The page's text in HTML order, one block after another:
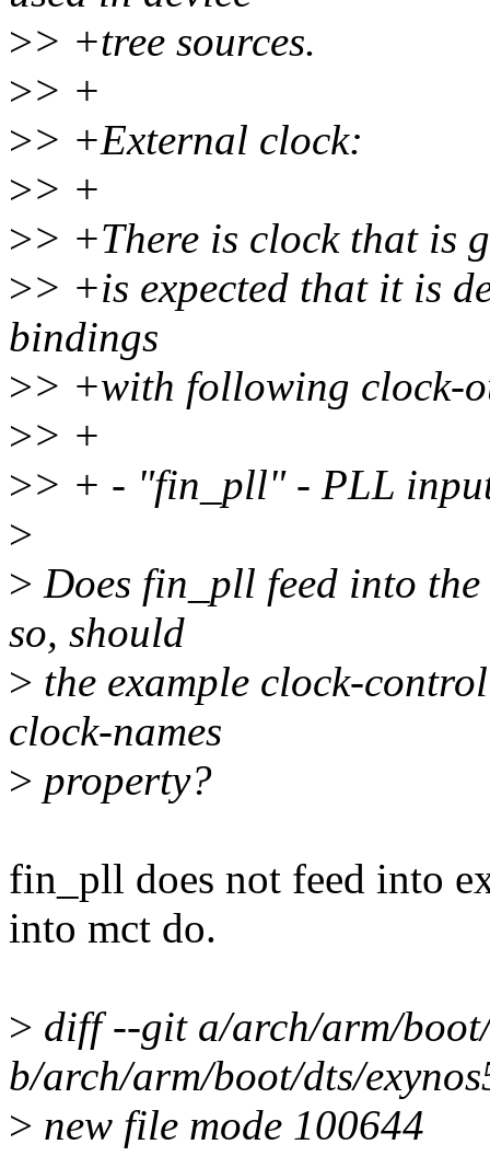
>> +tree sources.
>> +
>> +External clock:
>> +
>> +There is clock that is
>> +is expected that it is
bindings
>> +with following clock-
>> +
>> + - "fin_pll" - PLL
>
> Does fin_pll feed into
so, should
> the example clock-
clock-names
> property?
fin_pll does not feed into
into mct do.
> diff --git a/arch/arm/
b/arch/arm/boot/dts/
> new file mode 100644